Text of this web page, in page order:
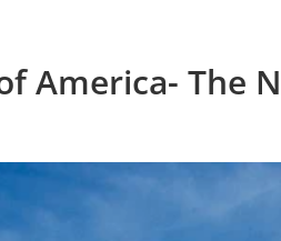
America- The